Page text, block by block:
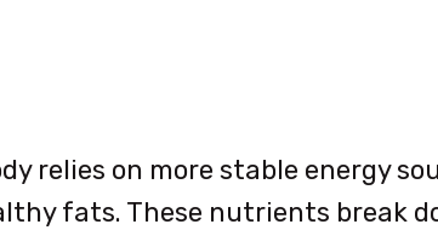
relies on more stable energy
fats. These nutrients break